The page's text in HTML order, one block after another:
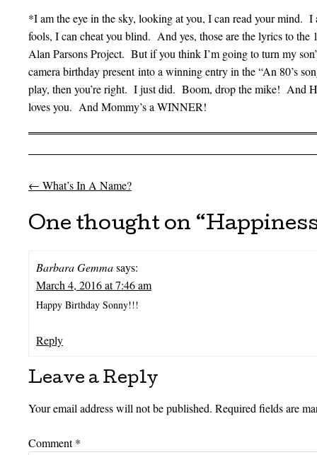
*I am the eye in the sky, looking at you, I can read your mind.
fools, I can cheat you blind. And yes, those are the lyrics to the
Alan Parsons Project. But if you think I’m going to turn my
camera birthday present into a winning entry in the “An 80’s
play, then you’re right. I just did. Boom, drop the mike! And
loves you. And Mommy’s a WINNER!
Post navigation
← What’s In A Name?
One thought on “
Barbara Gemmasays:
March 4, 2016 at 7:46 am
Happy Birthday Sonny!!!
Reply
Leave a Reply
Your email address will not be published. Required fields are
Comment*